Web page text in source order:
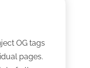
OG tags
pages.